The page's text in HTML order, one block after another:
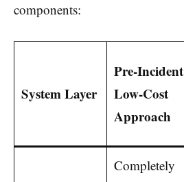
components:
System Layer
Pre-Incident
Low-Cost
Approach
Completely